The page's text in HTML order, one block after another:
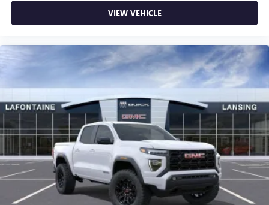
VIEW VEHICLE